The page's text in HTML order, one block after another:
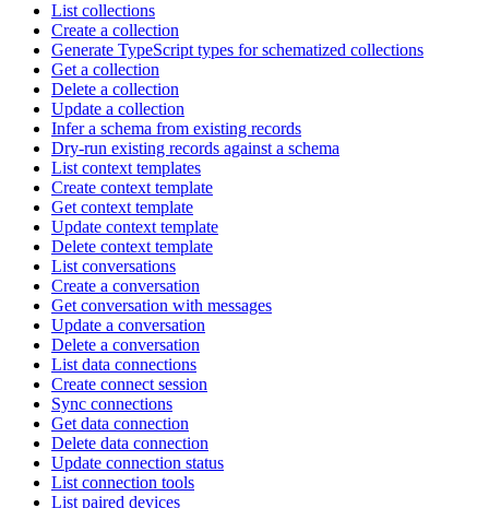
List collections
Create a collection
Generate TypeScript types for schematized collections
Get a collection
Delete a collection
Update a collection
Infer a schema from existing records
Dry-run existing records against a schema
List context templates
Create context template
Get context template
Update context template
Delete context template
List conversations
Create a conversation
Get conversation with messages
Update a conversation
Delete a conversation
List data connections
Create connect session
Sync connections
Get data connection
Delete data connection
Update connection status
List connection tools
List paired devices